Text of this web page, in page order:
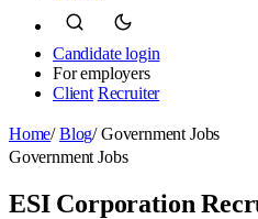
Candidate login
For employers
Client Recruiter
Home/ Blog/ Government Jobs
Government Jobs
ESI Corporation